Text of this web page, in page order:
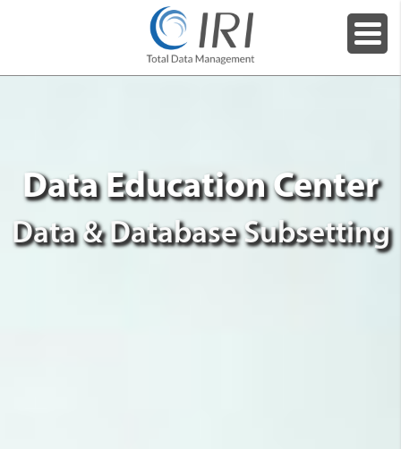
Data Education Center
Data & Database Subsetting